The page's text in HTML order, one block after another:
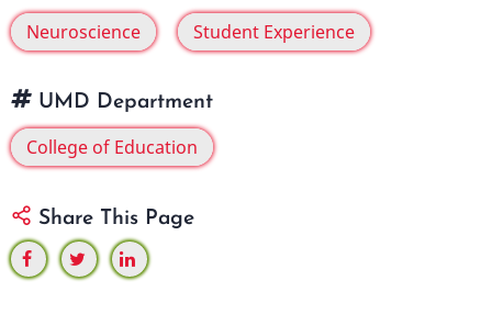
Neuroscience Student Experience
UMD Department
College of Education
Share This Page